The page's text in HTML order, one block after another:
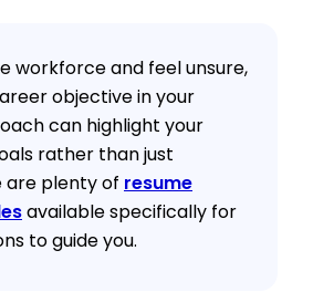
workforce and feel unsure,
objective in your
can highlight your
rather than just
are plenty of resume
available specifically for
to guide you.